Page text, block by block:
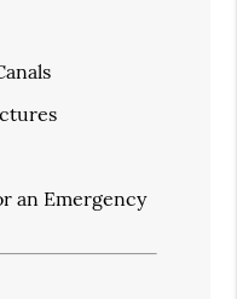
an Emergency